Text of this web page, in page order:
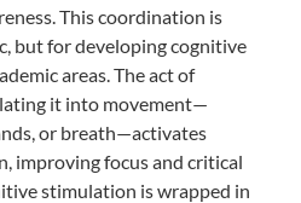
This coordination is
but for developing cognitive
areas. The act of
it into movement—
or breath—activates
improving focus and critical
stimulation is wrapped in